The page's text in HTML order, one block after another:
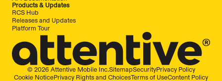
Products & Updates
RCS Hub
Releases and Updates
Platform Tour
© 2026 Attentive Mobile Inc.SitemapSecurityPrivacy Policy
Cookie NoticePrivacy Rights and ChoicesTerms of UseContent Policy